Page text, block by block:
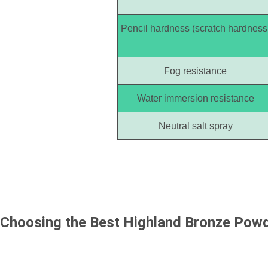
Pencil hardness (scratch
Fog resistance
Water immersion resistance
Neutral salt spray
Choosing the Best Highland Bronze